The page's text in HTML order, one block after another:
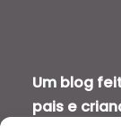
Um blog
pais e